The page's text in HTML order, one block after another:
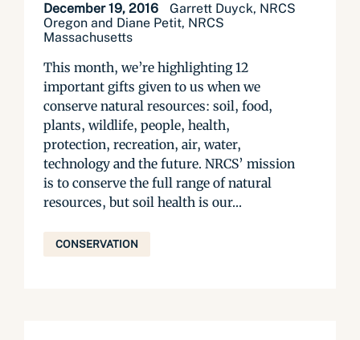
December 19, 2016
Garrett Duyck, NRCS
Oregon and Diane Petit, NRCS
Massachusetts
This month, we’re highlighting 12
important gifts given to us when we
conserve natural resources: soil, food,
plants, wildlife, people, health,
protection, recreation, air, water,
technology and the future. NRCS’ mission
is to conserve the full range of natural
resources, but soil health is our...
CONSERVATION